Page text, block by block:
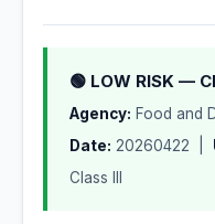
🟢 LOW RISK —
Agency: Food and
Date: 20260422 |
Class III